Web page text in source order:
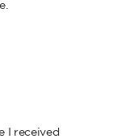
I received